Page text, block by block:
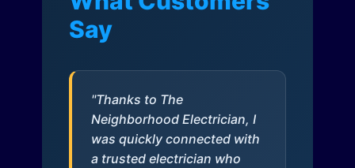
Say
"Thanks to The
Neighborhood Electrician, I
was quickly connected with
a trusted electrician who